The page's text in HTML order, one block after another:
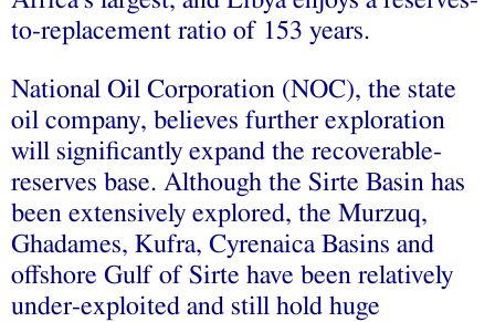
to-replacement ratio of 153 years.
National Oil Corporation (NOC), the state
oil company, believes further exploration
will significantly expand the recoverable-
reserves base. Although the Sirte Basin has
been extensively explored, the Murzuq,
Ghadames, Kufra, Cyrenaica Basins and
offshore Gulf of Sirte have been relatively
under-exploited and still hold huge